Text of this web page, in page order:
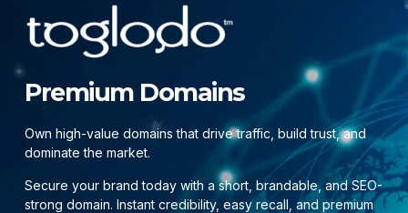
Premium Domains
Own high-value domains that drive traffic, build trust, and
dominate the market.
Secure your brand today with a short, brandable, and SEO-
strong domain. Instant credibility, easy recall, and premium